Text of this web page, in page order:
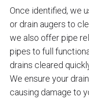
Once identified, we
or drain augers to
we also offer pipe
pipes to full
drains cleared
We ensure your
causing damage to